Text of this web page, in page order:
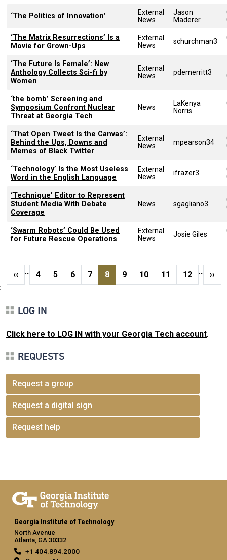
‘The Politics of Innovation'
External
News
Jason
Maderer
‘The Matrix Resurrections’ Is a
Movie for Grown-Ups
External
News
schurchman3
‘The Future Is Female’: New
Anthology Collects Sci-fi by
Women
External
News
pdemerritt3
‘the bomb’ Screening and
Symposium Confront Nuclear
Threat at Georgia Tech
News
LaKenya
Norris
‘That Open Tweet Is the Canvas’:
Behind the Ups, Downs and
Memes of Black Twitter
External
News
mpearson34
‘Technology’ Is the Most Useless
Word in the English Language
External
News
ifrazer3
‘Technique’ Editor to Represent
Student Media With Debate
Coverage
News sgagliano3
‘Swarm Robots’ Could Be Used
for Future Rescue Operations
External
News
Josie Giles
Pagination
Previous page
‹‹ … Page
4 Page
5 Page
6 Page
7 Current page
8 Page
9 Page
10 Page
11 Page
12 … ››
LOG IN
Click here to LOG IN with your Georgia Tech account.
REQUESTS
Request a group
Request a digital sign
Request help
Georgia Institute of Technology
North Avenue
Atlanta, GA 30332
+1 404.894.2000